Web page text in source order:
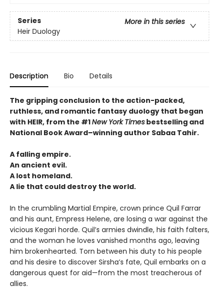
Series
More in this series
Heir Duology
Description Bio Details
The gripping conclusion to the action-packed,
ruthless, and romantic fantasy duology that began
with HEIR, from the #1New York Times bestselling and
National Book Award–winning author Sabaa Tahir.
A falling empire.
An ancient evil.
A lost homeland.
A lie that could destroy the world.
In the crumbling Martial Empire, crown prince Quil Farrar
and his aunt, Empress Helene, are losing a war against the
vicious Kegari horde. Quil’s armies dwindle, his faith falters,
and the woman he loves vanished months ago, leaving
him brokenhearted. Torn between his duty to his people
and his desire to discover Sirsha’s fate, Quil embarks on a
dangerous quest for aid—from the most treacherous of
allies.